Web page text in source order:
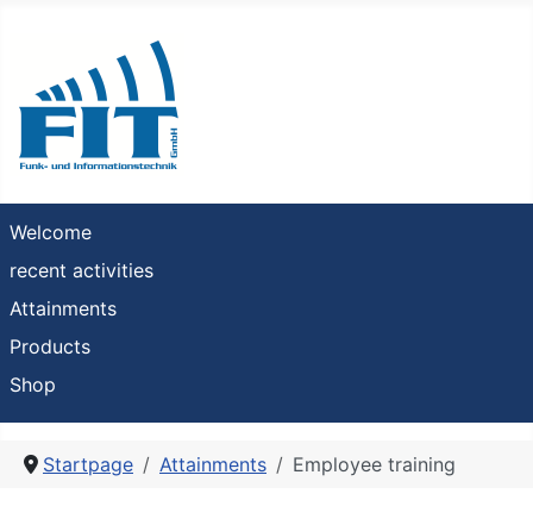
Welcome
recent activities
Attainments
Products
Shop
Startpage Attainments Employee training